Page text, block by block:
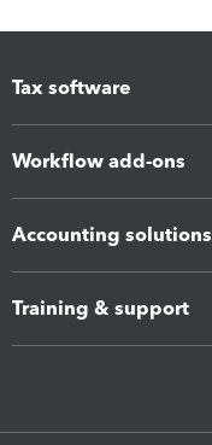
Tax software
Workflow add-ons
Accounting solutions
Training & support